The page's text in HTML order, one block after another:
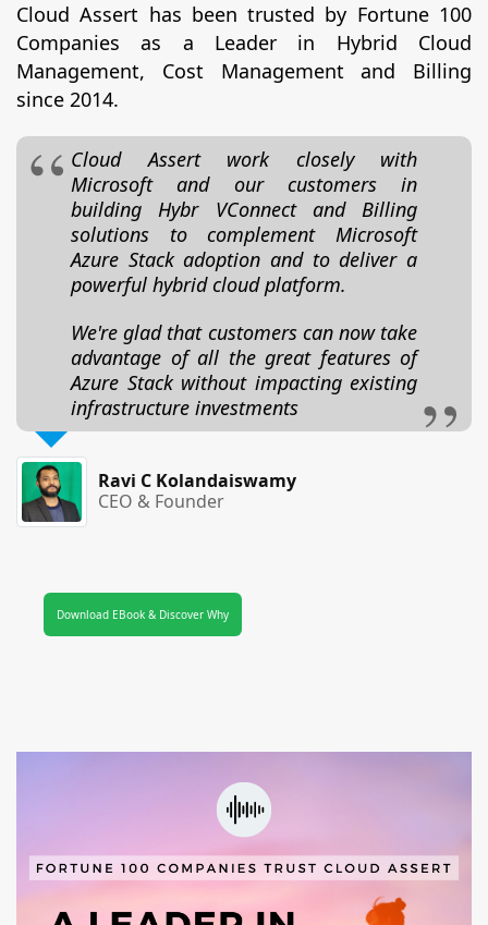
Cloud Assert has been trusted by Fortune 100
Companies as a Leader in Hybrid Cloud
Management, Cost Management and Billing
since 2014.
Cloud Assert work closely with
Microsoft and our customers in
building Hybr VConnect and Billing
solutions to complement Microsoft
Azure Stack adoption and to deliver a
powerful hybrid cloud platform.
We're glad that customers can now take
advantage of all the great features of
Azure Stack without impacting existing
infrastructure investments
Ravi C Kolandaiswamy
CEO & Founder
Download EBook & Discover Why